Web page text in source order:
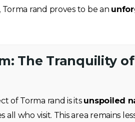
rand proves to be an
The Tranquility of
of Torma rand is its unspoiled
who visit. This area remains